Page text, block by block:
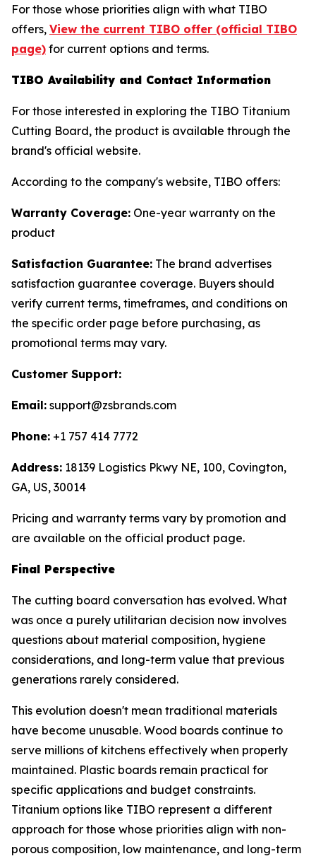
For those whose priorities align with what TIBO
offers, View the current TIBO offer (official TIBO
page) for current options and terms.
TIBO Availability and Contact Information
For those interested in exploring the TIBO Titanium
Cutting Board, the product is available through the
brand's official website.
According to the company's website, TIBO offers:
Warranty Coverage: One-year warranty on the
product
Satisfaction Guarantee: The brand advertises
satisfaction guarantee coverage. Buyers should
verify current terms, timeframes, and conditions on
the specific order page before purchasing, as
promotional terms may vary.
Customer Support:
Email: support@zsbrands.com
Phone: +1 757 414 7772
Address: 18139 Logistics Pkwy NE, 100, Covington,
GA, US, 30014
Pricing and warranty terms vary by promotion and
are available on the official product page.
Final Perspective
The cutting board conversation has evolved. What
was once a purely utilitarian decision now involves
questions about material composition, hygiene
considerations, and long-term value that previous
generations rarely considered.
This evolution doesn't mean traditional materials
have become unusable. Wood boards continue to
serve millions of kitchens effectively when properly
maintained. Plastic boards remain practical for
specific applications and budget constraints.
Titanium options like TIBO represent a different
approach for those whose priorities align with non-
porous composition, low maintenance, and long-term